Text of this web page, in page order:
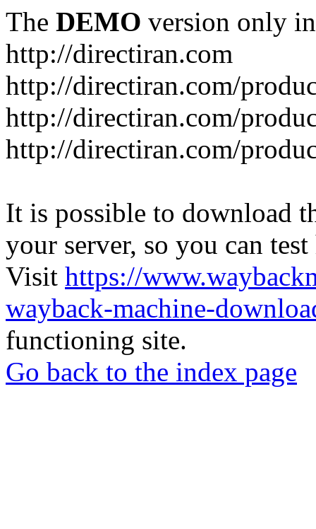
The DEMO version only
http://directiran.com
http://directiran.com/
http://directiran.com/
http://directiran.com/
It is possible to download
your server, so you can
Visit https://
wayback-machine-
functioning site.
Go back to the index page